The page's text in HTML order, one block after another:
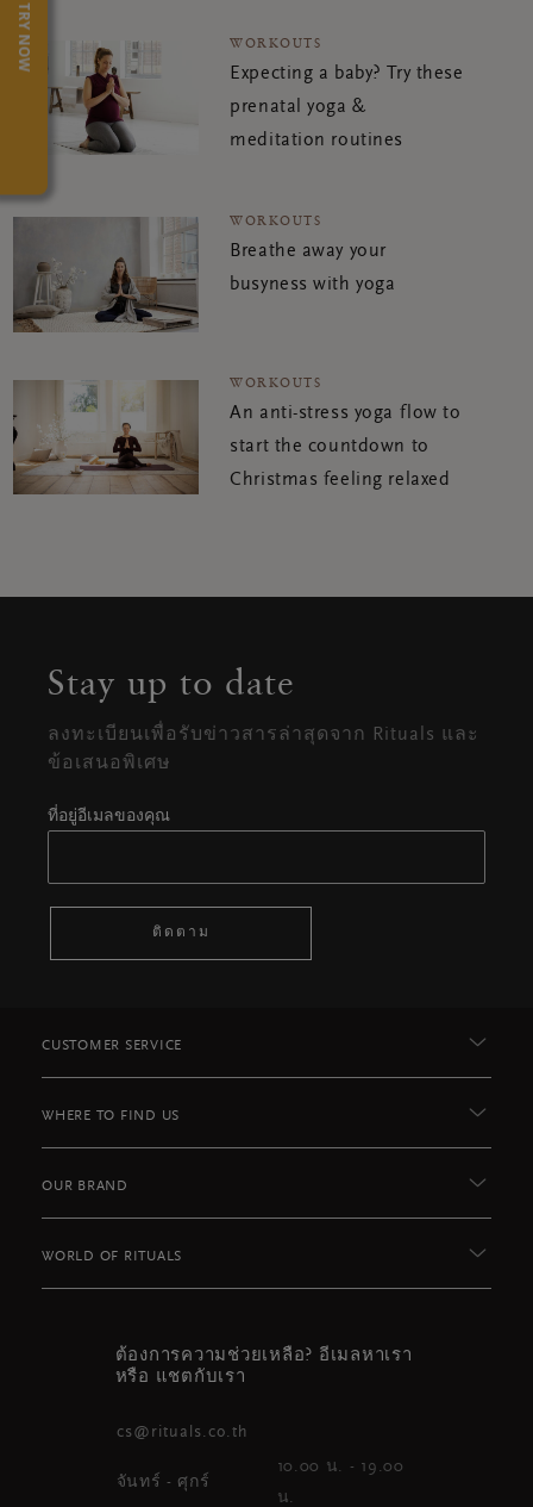
WORKOUTS
Expecting a baby? Try these
prenatal yoga &
meditation routines
WORKOUTS
Breathe away your
busyness with yoga
WORKOUTS
An anti-stress yoga flow to
start the countdown to
Christmas feeling relaxed
TRY NOW
Stay up to date
ลงทะเบียนเพื่อรับข่าวสารล่าสุดจาก Rituals และ
ข้อเสนอพิเศษ
ที่อยู่อีเมลของคุณ
ติดตาม
CUSTOMER SERVICE
WHERE TO FIND US
OUR BRAND
WORLD OF RITUALS
ต้องการความช่วยเหลือ? อีเมลหาเรา
หรือ แชตกับเรา
cs@rituals.co.th
จันทร์ - ศุกร์
10.00 น. - 19.00
น.